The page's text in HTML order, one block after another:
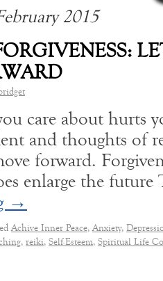
2015
care about hurts
and thoughts of
forward.
enlarge the
→
Achive Inner Peace,Anxiety,
, reiki, Self-Esteem, Spiritual Life